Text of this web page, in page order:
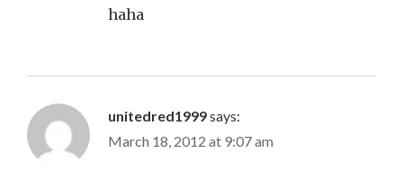
haha
unitedred1999says:
March 18, 2012 at 9:07 am